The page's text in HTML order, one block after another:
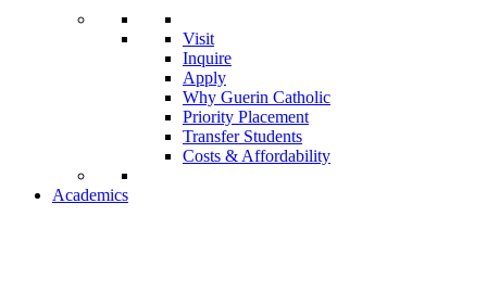
Visit
Inquire
Apply
Why Guerin Catholic
Priority Placement
Transfer Students
Costs & Affordability
Academics